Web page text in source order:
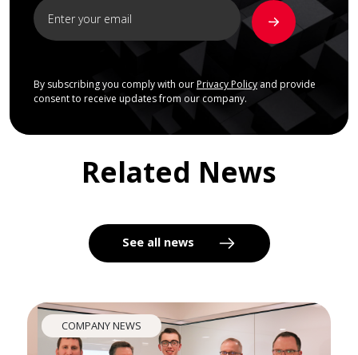
By subscribing you comply with our Privacy Policyand provide
consent to receive updates from our company.
Related News
See all news
COMPANY NEWS